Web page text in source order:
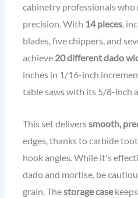
cabinetry professionals
precision. With 14 pieces,
blades, five chippers, and
achieve 20 different dado
inches in 1/16-inch
table saws with its 5/8-inch
This set deliverssmooth,
edges, thanks to carbide
hook angles. While it's
dado and mortise, be
grain. Thestorage case